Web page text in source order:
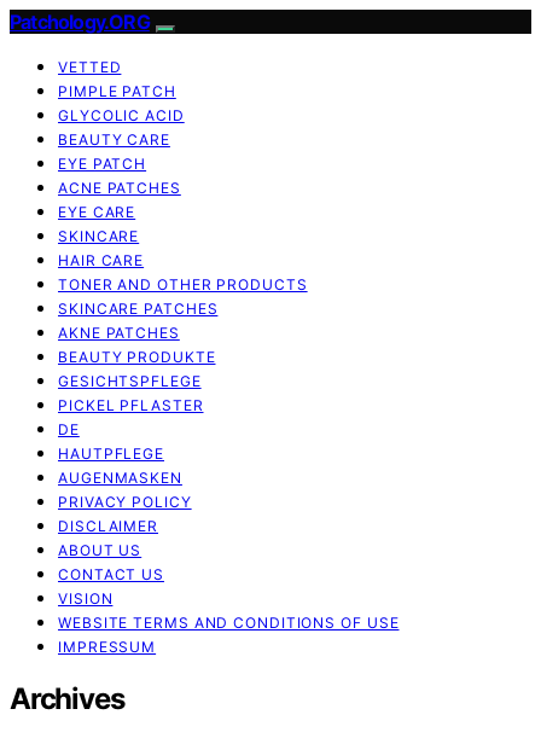
Patchology.ORG
VETTED
PIMPLE PATCH
GLYCOLIC ACID
BEAUTY CARE
EYE PATCH
ACNE PATCHES
EYE CARE
SKINCARE
HAIR CARE
TONER AND OTHER PRODUCTS
SKINCARE PATCHES
AKNE PATCHES
BEAUTY PRODUKTE
GESICHTSPFLEGE
PICKEL PFLASTER
DE
HAUTPFLEGE
AUGENMASKEN
PRIVACY POLICY
DISCLAIMER
ABOUT US
CONTACT US
VISION
WEBSITE TERMS AND CONDITIONS OF USE
IMPRESSUM
Archives